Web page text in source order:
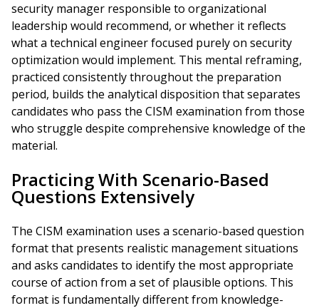
security manager responsible to organizational
leadership would recommend, or whether it reflects
what a technical engineer focused purely on security
optimization would implement. This mental reframing,
practiced consistently throughout the preparation
period, builds the analytical disposition that separates
candidates who pass the CISM examination from those
who struggle despite comprehensive knowledge of the
material.
Practicing With Scenario-Based
Questions Extensively
The CISM examination uses a scenario-based question
format that presents realistic management situations
and asks candidates to identify the most appropriate
course of action from a set of plausible options. This
format is fundamentally different from knowledge-